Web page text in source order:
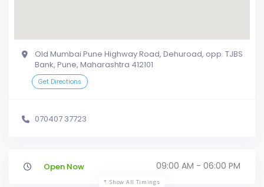
Old Mumbai Pune Highway Road, Dehuroad, opp. TJBS
Bank, Pune, Maharashtra 412101
Get Directions
070407 37723
Open Now 09:00 AM - 06:00 PM
Show All Timings